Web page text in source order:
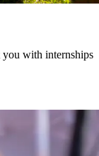
with internships